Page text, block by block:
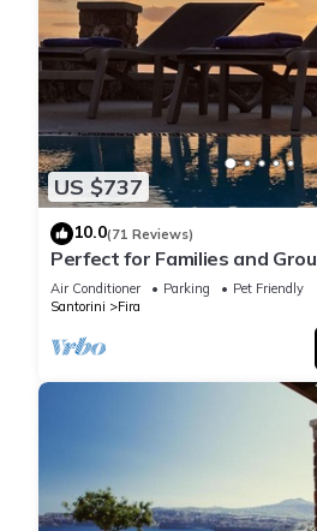
US $737
10.0(71 Reviews)
Perfect for Families and
Amazing Caldera View.
Air Conditioner Parking
Pet Friendly
Santorini
Fira